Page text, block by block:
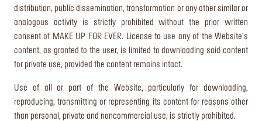
distribution, public dissemination, transformation or any other similar or
analogous activity is strictly prohibited without the prior written
consent of MAKE UP FOR EVER. License to use any of the Website’s
content, as granted to the user, is limited to downloading said content
for private use, provided the content remains intact.
Use of all or part of the Website, particularly for downloading,
reproducing, transmitting or representing its content for reasons other
than personal, private and noncommercial use, is strictly prohibited.